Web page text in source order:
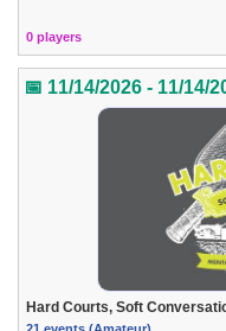
0 players
📅 11/14/2026 - 11/14/
Hard Courts, Soft